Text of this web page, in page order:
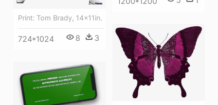
Print: Tom Brady, 14x11in.
724*1024 8 3